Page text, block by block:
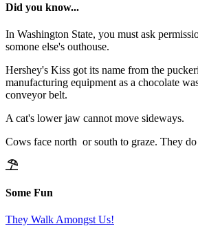
Did you know...
In Washington State, you must ask
somone else's outhouse.
Hershey's Kiss got its name from the
manufacturing equipment as a chocolate
conveyor belt.
A cat's lower jaw cannot move sideways.
Cows face north or south to graze. They
Some Fun
They Walk Amongst Us!